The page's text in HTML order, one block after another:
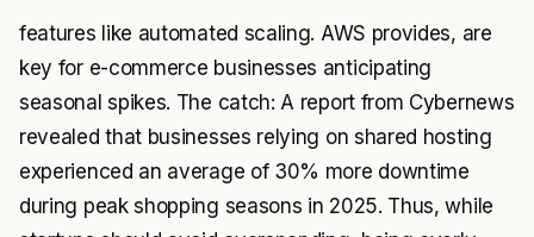
features like automated scaling. AWS provides, are
key for e-commerce businesses anticipating
seasonal spikes. The catch: A report from Cybernews
revealed that businesses relying on shared hosting
experienced an average of 30% more downtime
during peak shopping seasons in 2025. Thus, while